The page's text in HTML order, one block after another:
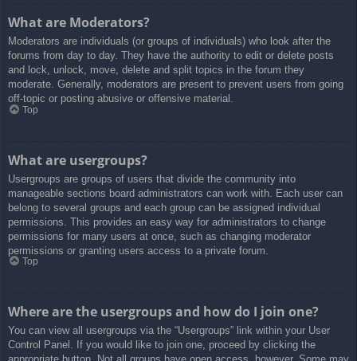
What are Moderators?
Moderators are individuals (or groups of individuals) who look after the
forums from day to day. They have the authority to edit or delete posts
and lock, unlock, move, delete and split topics in the forum they
moderate. Generally, moderators are present to prevent users from going
off-topic or posting abusive or offensive material.
Top
What are usergroups?
Usergroups are groups of users that divide the community into
manageable sections board administrators can work with. Each user can
belong to several groups and each group can be assigned individual
permissions. This provides an easy way for administrators to change
permissions for many users at once, such as changing moderator
permissions or granting users access to a private forum.
Top
Where are the usergroups and how do I join one?
You can view all usergroups via the “Usergroups” link within your User
Control Panel. If you would like to join one, proceed by clicking the